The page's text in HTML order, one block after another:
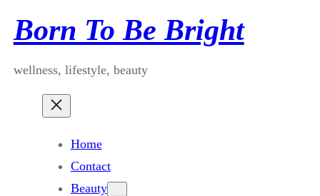
toBorn To Be Bright
wellness, lifestyle, beauty
Home
Contact
Beauty